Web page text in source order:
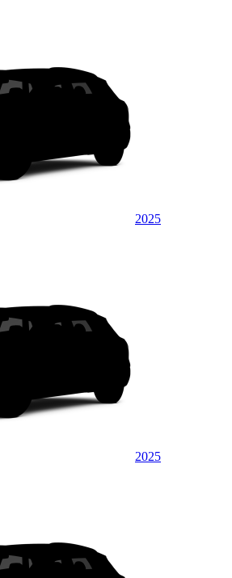
2025
2025